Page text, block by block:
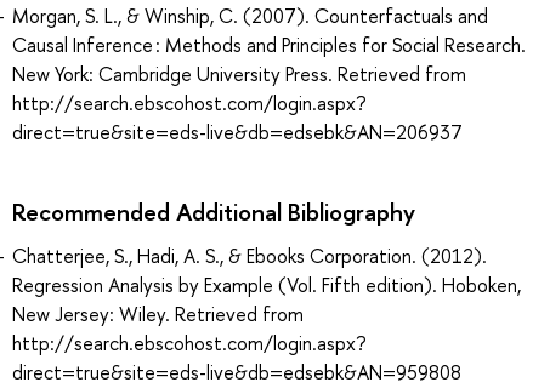
Morgan, S. L., & Winship, C. (2007). Counterfactuals and
Causal Inference : Methods and Principles for Social Research.
New York: Cambridge University Press. Retrieved from
http://search.ebscohost.com/login.aspx?
direct=true&site=eds-live&db=edsebk&AN=206937
Recommended Additional Bibliography
Chatterjee, S., Hadi, A. S., & Ebooks Corporation. (2012).
Regression Analysis by Example (Vol. Fifth edition). Hoboken,
New Jersey: Wiley. Retrieved from
http://search.ebscohost.com/login.aspx?
direct=true&site=eds-live&db=edsebk&AN=959808